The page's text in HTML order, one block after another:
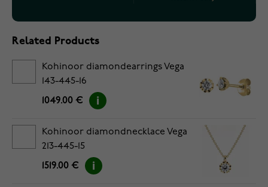
Related Products
Kohinoor diamondearrings Vega
143-445-16
1049.00 €
Kohinoor diamondnecklace Vega
213-445-15
1519.00 €